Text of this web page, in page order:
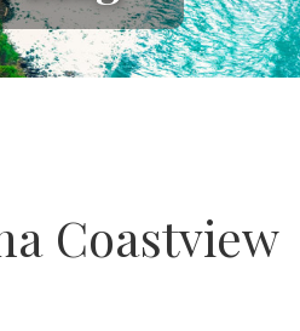
Coastview